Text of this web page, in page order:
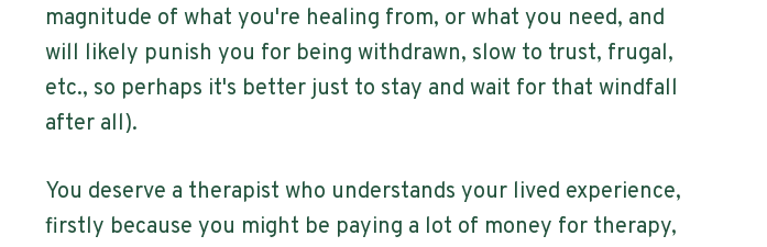
magnitude of what you're healing from, or what you need, and
will likely punish you for being withdrawn, slow to trust, frugal,
etc., so perhaps it's better just to stay and wait for that windfall
after all).
You deserve a therapist who understands your lived experience,
firstly because you might be paying a lot of money for therapy,